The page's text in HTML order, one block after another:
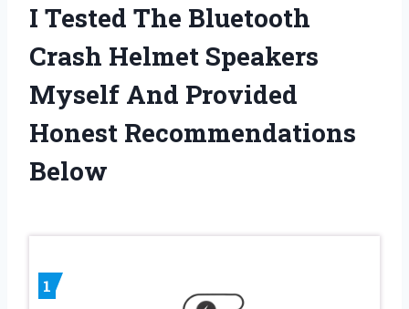
I Tested The Bluetooth
Crash Helmet Speakers
Myself And Provided
Honest Recommendations
Below
1